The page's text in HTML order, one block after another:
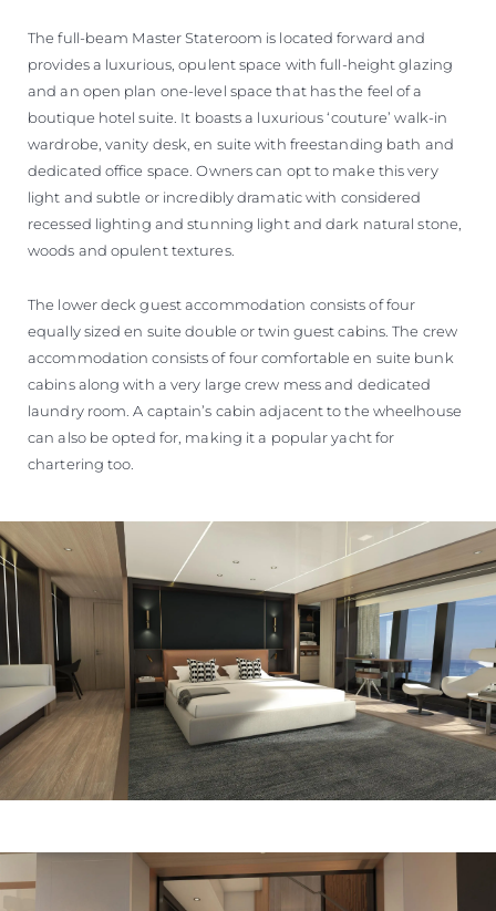
The full-beam Master Stateroom is located forward and
provides a luxurious, opulent space with full-height glazing
and an open plan one-level space that has the feel of a
boutique hotel suite. It boasts a luxurious ‘couture’ walk-in
wardrobe, vanity desk, en suite with freestanding bath and
dedicated office space. Owners can opt to make this very
light and subtle or incredibly dramatic with considered
recessed lighting and stunning light and dark natural stone,
woods and opulent textures.
The lower deck guest accommodation consists of four
equally sized en suite double or twin guest cabins. The crew
accommodation consists of four comfortable en suite bunk
cabins along with a very large crew mess and dedicated
laundry room. A captain’s cabin adjacent to the wheelhouse
can also be opted for, making it a popular yacht for
chartering too.